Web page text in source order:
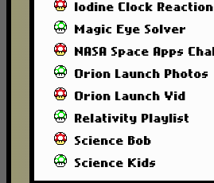
Iodine Clock Reaction
Magic Eye Solver
NASA Space Apps
Orion Launch Photos
Orion Launch Vid
Relativity Playlist
Science Bob
Science Kids